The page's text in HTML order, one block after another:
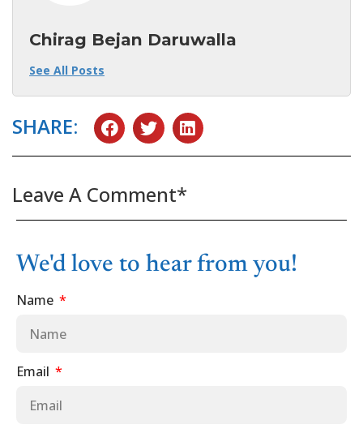
Chirag Bejan Daruwalla
See All Posts
SHARE:
Leave A Comment*
We'd love to hear from you!
Name
Email